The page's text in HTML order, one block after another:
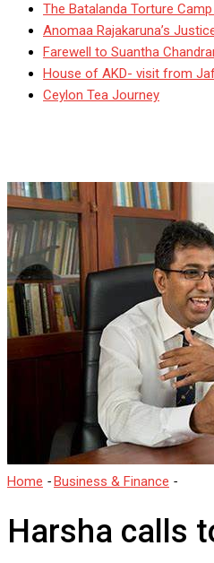
The Batalanda Torture
Anomaa Rajakaruna’s
Farewell to Suantha
House of AKD- visit from
Ceylon Tea Journey
Home -Business & Finance -
Harsha calls